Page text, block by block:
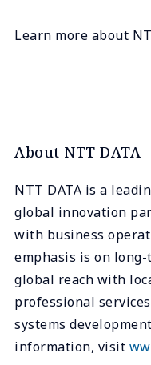
Learn more about
About NTT DATA
NTT DATA is a
global innovation
with business
emphasis is on
global reach with
professional
systems
information, visit